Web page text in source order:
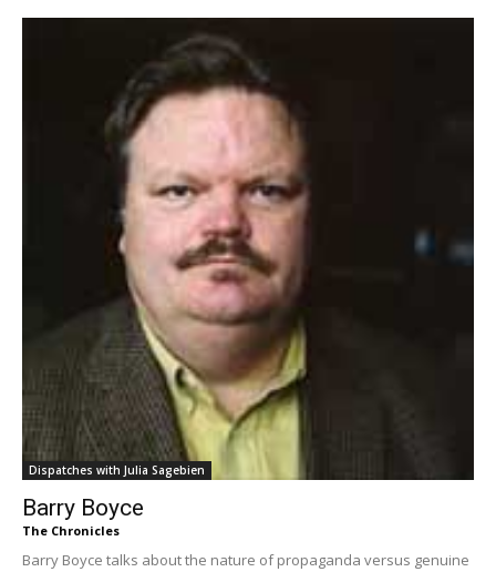
Dispatches with Julia Sagebien
Barry Boyce
The Chronicles
Barry Boyce talks about the nature of propaganda versus genuine